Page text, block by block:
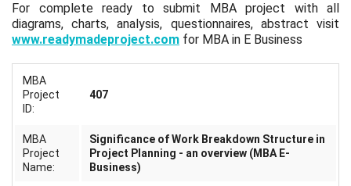
For complete ready to submit MBA project with all
diagrams, charts, analysis, questionnaires, abstract visit
www.readymadeproject.com for MBA in E Business
MBA
Project
ID:
407
MBA
Project
Name:
Significance of Work Breakdown Structure in
Project Planning - an overview (MBA E-
Business)